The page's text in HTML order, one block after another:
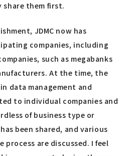
share them first.
JDMC now has
companies, including
such as megabanks
At the time, the
data management and
to individual companies and
of business type or
been shared, and various
are discussed. I feel